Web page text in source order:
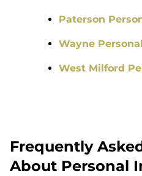
Paterson
Wayne
West Milford
Frequently
About Personal